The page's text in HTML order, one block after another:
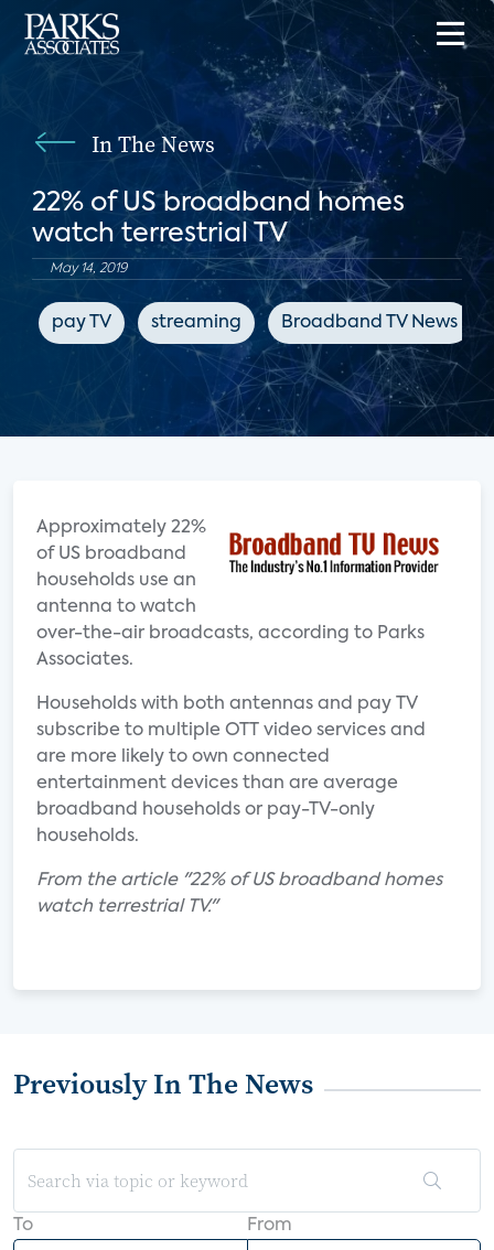
In The News
22% of US broadband homes
watch terrestrial TV
May 14, 2019
pay TV streaming Broadband TV News
Approximately 22%
of US broadband
households use an
antenna to watch
over-the-air broadcasts, according to Parks
Associates.
Households with both antennas and pay TV
subscribe to multiple OTT video services and
are more likely to own connected
entertainment devices than are average
broadband households or pay-TV-only
households.
From the article "22% of US broadband homes
watch terrestrial TV."
Previously In The News
To From